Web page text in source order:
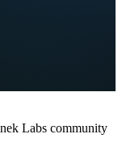
Labs community